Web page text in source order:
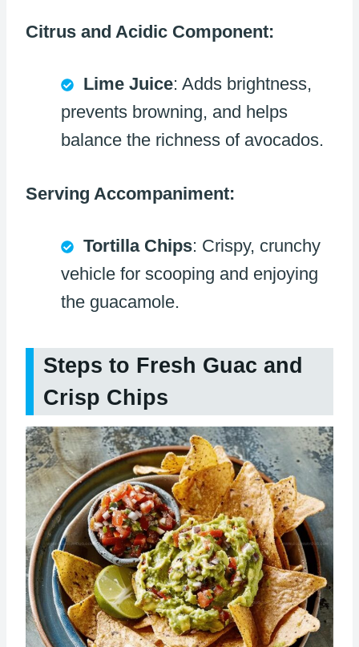
Citrus and Acidic Component:
Lime Juice: Adds brightness,
prevents browning, and helps
balance the richness of avocados.
Serving Accompaniment:
Tortilla Chips: Crispy, crunchy
vehicle for scooping and enjoying
the guacamole.
Steps to Fresh Guac and
Crisp Chips